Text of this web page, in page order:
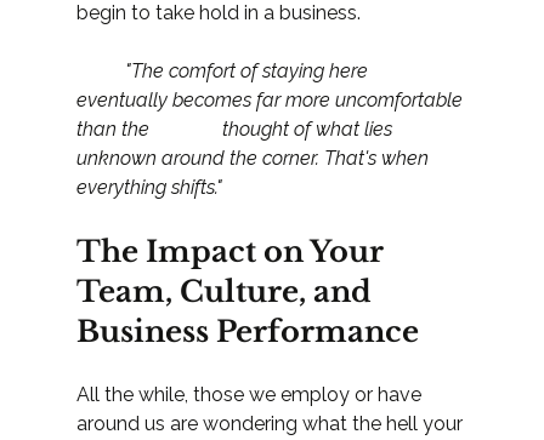
begin to take hold in a business.
eventually becomes far more uncomfortable
than the 		thought of what lies
unknown around the corner. That's when
everything shifts."
The Impact on Your
Team, Culture, and
Business Performance
All the while, those we employ or have
around us are wondering what the hell your